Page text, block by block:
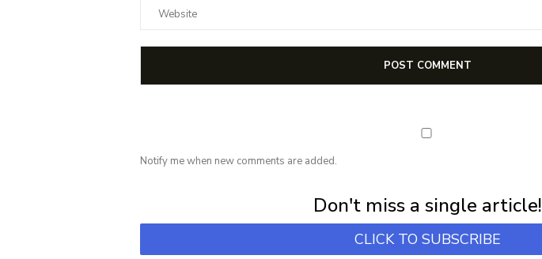
Notify me when new comments are added.
Don't miss a single article!
CLICK TO SUBSCRIBE